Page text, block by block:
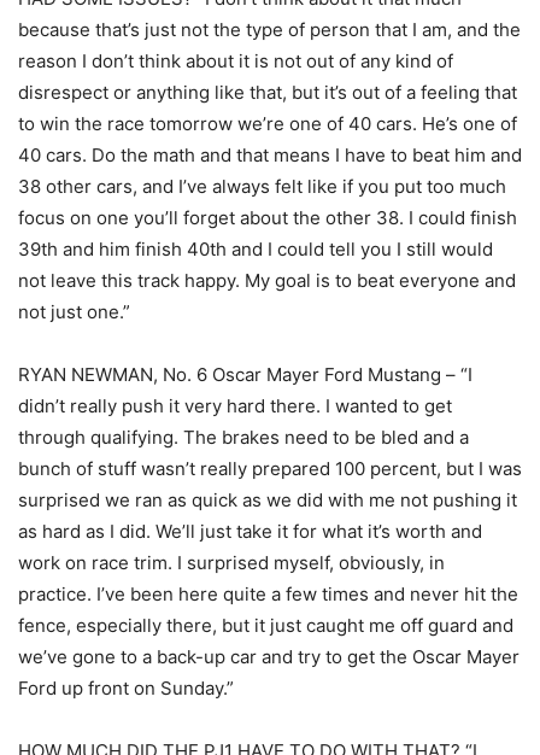
because that’s just not the type of person that I am, and the
reason I don’t think about it is not out of any kind of
disrespect or anything like that, but it’s out of a feeling that
to win the race tomorrow we’re one of 40 cars. He’s one of
40 cars. Do the math and that means I have to beat him and
38 other cars, and I’ve always felt like if you put too much
focus on one you’ll forget about the other 38. I could finish
39th and him finish 40th and I could tell you I still would
not leave this track happy. My goal is to beat everyone and
not just one.”
RYAN NEWMAN, No. 6 Oscar Mayer Ford Mustang – “I
didn’t really push it very hard there. I wanted to get
through qualifying. The brakes need to be bled and a
bunch of stuff wasn’t really prepared 100 percent, but I was
surprised we ran as quick as we did with me not pushing it
as hard as I did. We’ll just take it for what it’s worth and
work on race trim. I surprised myself, obviously, in
practice. I’ve been here quite a few times and never hit the
fence, especially there, but it just caught me off guard and
we’ve gone to a back-up car and try to get the Oscar Mayer
Ford up front on Sunday.”